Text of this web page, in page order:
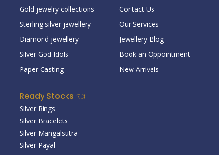
Gold jewelry collections
Sterling silver jewellery
Diamond jewellery
Silver God Idols
Paper Casting
Contact Us
Our Services
Jewellery Blog
Book an Oppointment
New Arrivals
Ready Stocks 👈
Silver Rings
Silver Bracelets
Silver Mangalsutra
Silver Payal